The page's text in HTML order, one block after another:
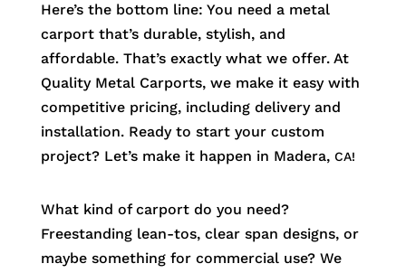
Here’s the bottom line: You need a metal
carport that’s durable, stylish, and
affordable. That’s exactly what we offer. At
Quality Metal Carports, we make it easy with
competitive pricing, including delivery and
installation. Ready to start your custom
project? Let’s make it happen in Madera,CA!
What kind of carport do you need?
Freestanding lean-tos, clear span designs, or
maybe something for commercial use? We